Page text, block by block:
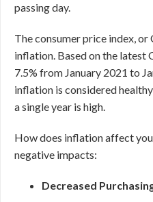
passing day.
The consumer price index, or
inflation. Based on the latest
7.5% from January 2021 to
inflation is considered
a single year is high.
How does inflation affect
negative impacts:
Decreased